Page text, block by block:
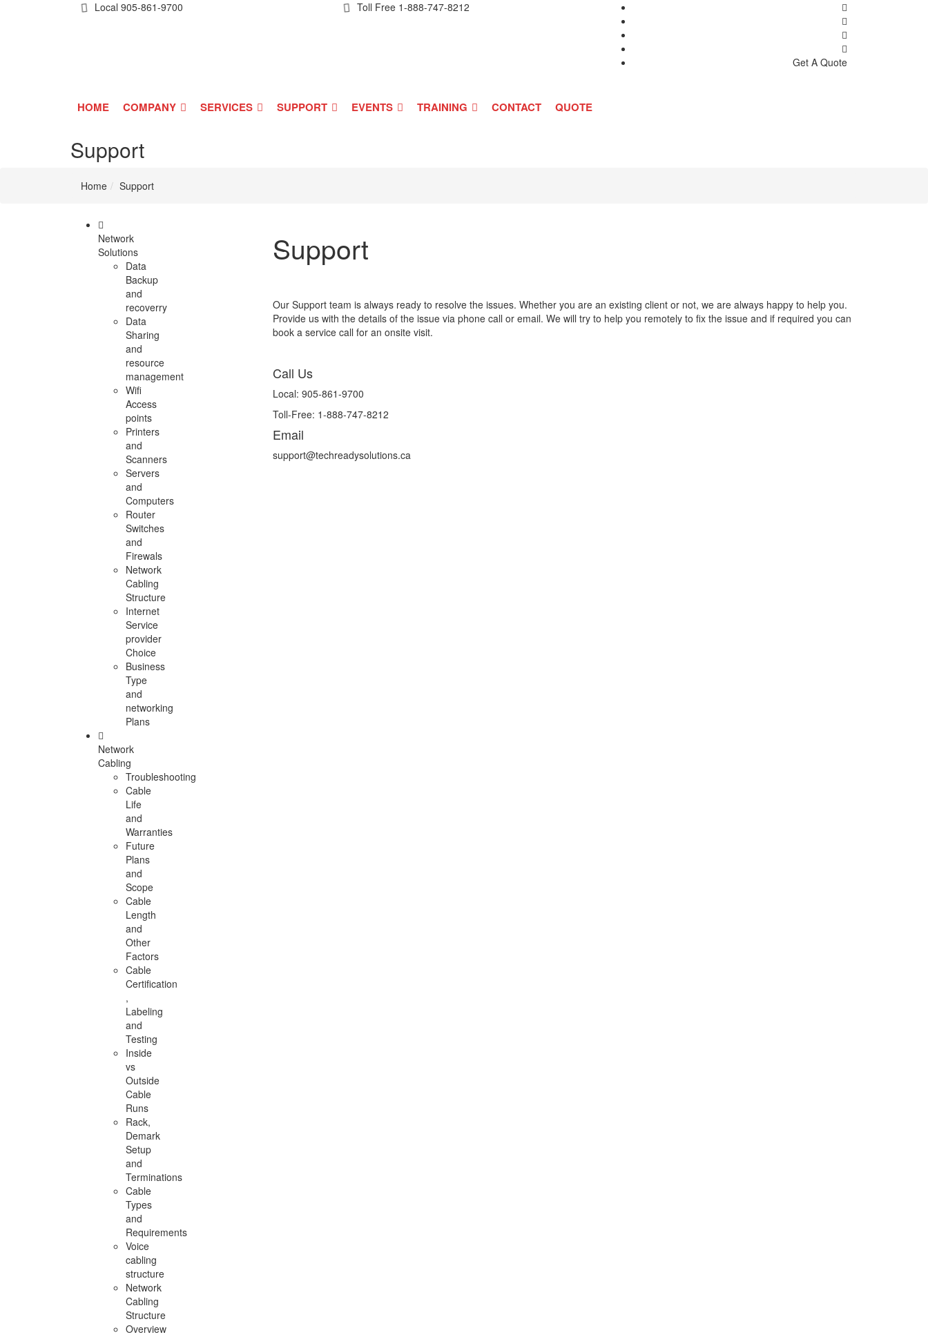
Local 905-861-9700 Toll Free 1-888-747-8212
Get A Quote
HOME COMPANY SERVICES SUPPORT EVENTS TRAINING CONTACT QUOTE
Support
Home Support
Network
Solutions
Data
Backup
and
recoverry
Data
Sharing
and
resource
management
Wifi
Access
points
Printers
and
Scanners
Servers
and
Computers
Router
Switches
and
Firewals
Network
Cabling
Structure
Internet
Service
provider
Choice
Business
Type
and
networking
Plans
Network
Cabling
Troubleshooting
Cable
Life
and
Warranties
Future
Plans
and
Scope
Cable
Length
and
Other
Factors
Cable
Certification
,
Labeling
and
Testing
Inside
vs
Outside
Cable
Runs
Rack,
Demark
Setup
and
Terminations
Cable
Types
and
Requirements
Voice
cabling
structure
Network
Cabling
Structure
Overview
Support
Our Support team is always ready to resolve the issues. Whether you are an existing client or not, we are always happy to help you.
Provide us with the details of the issue via phone call or email. We will try to help you remotely to fix the issue and if required you can
book a service call for an onsite visit.
Call Us
Local: 905-861-9700
Toll-Free: 1-888-747-8212
Email
support@techreadysolutions.ca